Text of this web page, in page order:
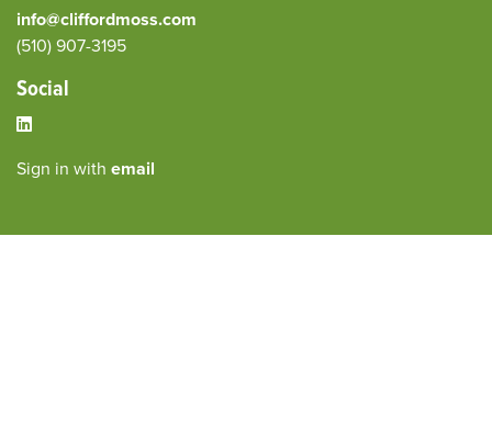
info@cliffordmoss.com
(510) 907-3195‬
Social
Sign in with email